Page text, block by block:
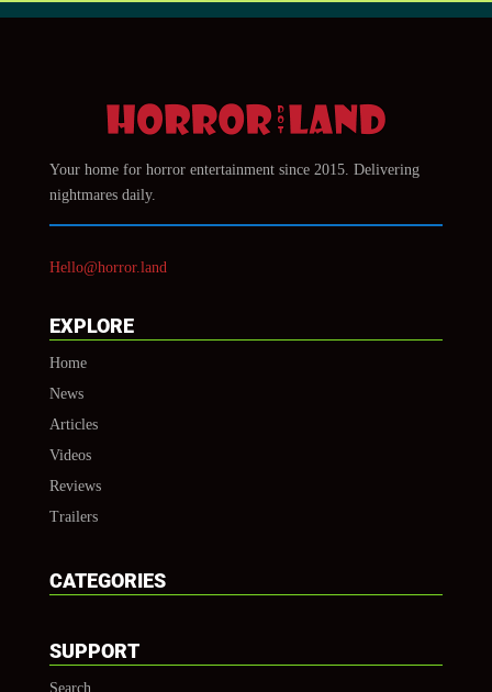
Your home for horror entertainment since 2015. Delivering
nightmares daily.
Hello@horror.land
EXPLORE
Home
News
Articles
Videos
Reviews
Trailers
CATEGORIES
SUPPORT
Search